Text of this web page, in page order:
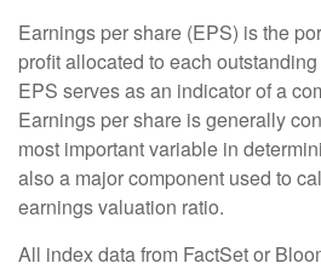
Earnings per share (EPS) is the
profit allocated to each
EPS serves as an indicator of a
Earnings per share is generally
most important variable in
also a major component used to
earnings valuation ratio.
All index data from FactSet or